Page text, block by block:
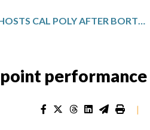
UCSB HOSTS CAL POLY AFTER BORTER’S 20-POINT PERFORMANCE
point performance
|